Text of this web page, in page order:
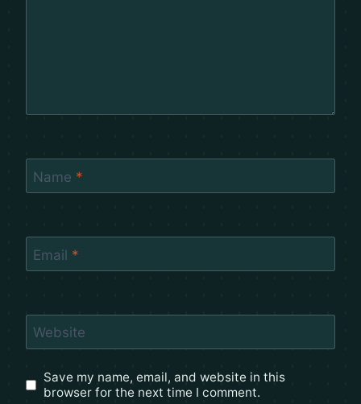
Name *
Email *
Website
Save my name, email, and website in this
browser for the next time I comment.